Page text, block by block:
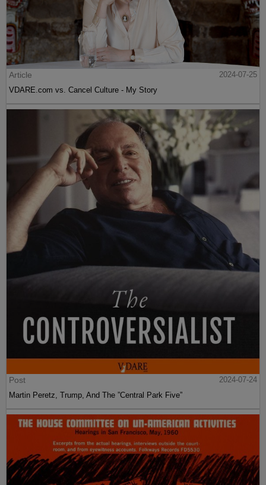
Article
2024-07-25
VDARE.com vs. Cancel Culture - My Story
Post
2024-07-24
Martin Peretz, Trump, And The ”Central Park Five”